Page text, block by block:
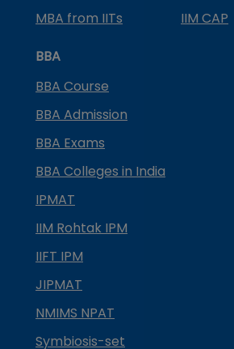
MBA from IITs
IIM CAP
BBA
BBA Course
BBA Admission
BBA Exams
BBA Colleges in India
IPMAT
IIM Rohtak IPM
IIFT IPM
JIPMAT
NMIMS NPAT
Symbiosis-set